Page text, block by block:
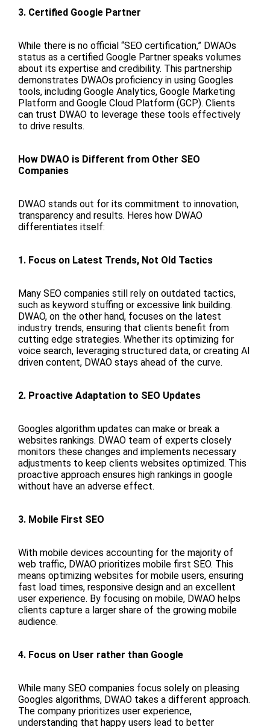
3. Certified Google Partner
While there is no official “SEO certification,” DWAOs
status as a certified Google Partner speaks volumes
about its expertise and credibility. This partnership
demonstrates DWAOs proficiency in using Googles
tools, including Google Analytics, Google Marketing
Platform and Google Cloud Platform (GCP). Clients
can trust DWAO to leverage these tools effectively
to drive results.
How DWAO is Different from Other SEO
Companies
DWAO stands out for its commitment to innovation,
transparency and results. Heres how DWAO
differentiates itself:
1. Focus on Latest Trends, Not Old Tactics
Many SEO companies still rely on outdated tactics,
such as keyword stuffing or excessive link building.
DWAO, on the other hand, focuses on the latest
industry trends, ensuring that clients benefit from
cutting edge strategies. Whether its optimizing for
voice search, leveraging structured data, or creating AI
driven content, DWAO stays ahead of the curve.
2. Proactive Adaptation to SEO Updates
Googles algorithm updates can make or break a
websites rankings. DWAO team of experts closely
monitors these changes and implements necessary
adjustments to keep clients websites optimized. This
proactive approach ensures high rankings in google
without have an adverse effect.
3. Mobile First SEO
With mobile devices accounting for the majority of
web traffic, DWAO prioritizes mobile first SEO. This
means optimizing websites for mobile users, ensuring
fast load times, responsive design and an excellent
user experience. By focusing on mobile, DWAO helps
clients capture a larger share of the growing mobile
audience.
4. Focus on User rather than Google
While many SEO companies focus solely on pleasing
Googles algorithms, DWAO takes a different approach.
The company prioritizes user experience,
understanding that happy users lead to better